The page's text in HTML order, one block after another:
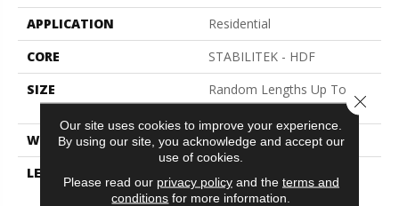
APPLICATION
Residential
CORE
STABILITEK - HDF
SIZE
Random Lengths Up To
82.5"
WIDTH
9.25"
LENGTH
82.5"
Our site uses cookies to improve your experience.
By using our site, you acknowledge and accept our
use of cookies.
Please read our privacy policyand the terms and
conditions for more information.
Close